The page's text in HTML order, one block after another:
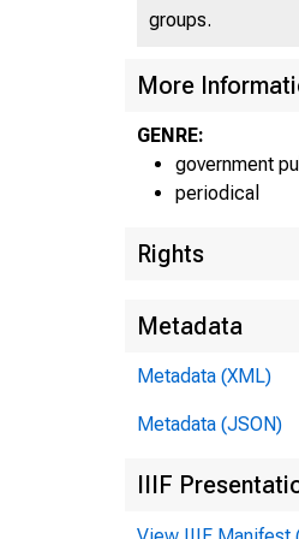
groups.
More
GENRE:
government
periodical
Rights
Metadata
Metadata (XML)
Metadata (JSON)
IIIF